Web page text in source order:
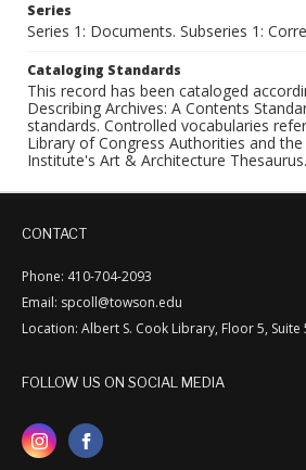
Series
Series 1: Documents. Subseries 1:
Cataloging Standards
This record has been cataloged
Describing Archives: A Contents
standards. Controlled vocabularies
Library of Congress Authorities and
Institute's Art & Architecture Thesaurus.
CONTACT
Phone: 410-704-2093
Email: spcoll@towson.edu
Location: Albert S. Cook Library, Floor 5, Suite
FOLLOW US ON SOCIAL MEDIA